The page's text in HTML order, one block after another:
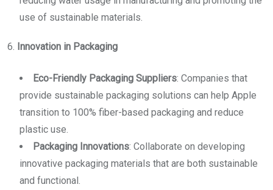
use of sustainable materials.
6. Innovation in Packaging
Eco-Friendly Packaging Suppliers: Companies that
provide sustainable packaging solutions can help Apple
transition to 100% fiber-based packaging and reduce
plastic use.
Packaging Innovations: Collaborate on developing
innovative packaging materials that are both sustainable
and functional.